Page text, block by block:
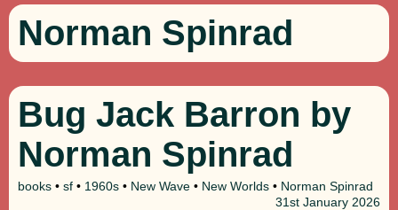
Norman Spinrad
Bug Jack Barron by
Norman Spinrad
books • sf • 1960s • New Wave • New Worlds • Norman Spinrad
31st January 2026